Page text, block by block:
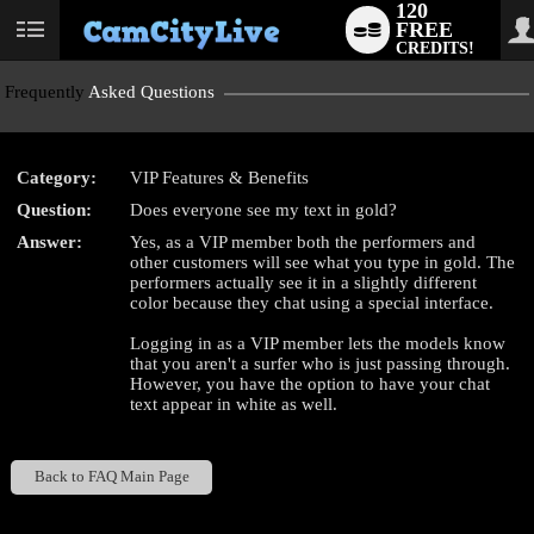
User
120
FREE
CREDITS!
Frequently Asked Questions
Category:
VIP Features & Benefits
Question:
Does everyone see my text in gold?
Answer:
Yes, as a VIP member both the performers and
other customers will see what you type in gold. The
performers actually see it in a slightly different
color because they chat using a special interface.
Logging in as a VIP member lets the models know
that you aren't a surfer who is just passing through.
However, you have the option to have your chat
text appear in white as well.
Back to FAQ Main Page
LIMITED TIME OFFER!